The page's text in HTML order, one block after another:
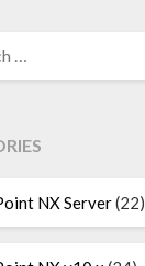
NX Server(22)